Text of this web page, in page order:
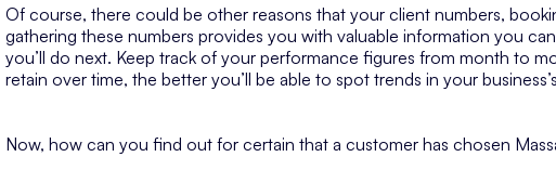
Of course, there could be other reasons that your client numbers,
gathering these numbers provides you with valuable information you
you’ll do next. Keep track of your performance figures from month to
retain over time, the better you’ll be able to spot trends in your
Now, how can you find out for certain that a customer has chosen